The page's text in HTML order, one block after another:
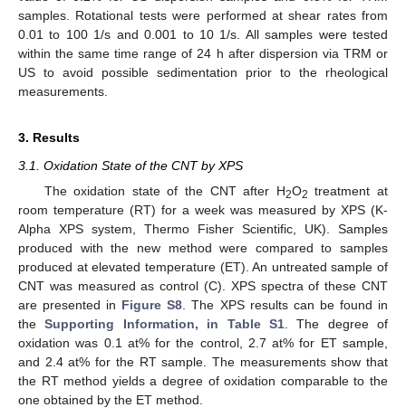
samples. Rotational tests were performed at shear rates from
0.01 to 100 1/s and 0.001 to 10 1/s. All samples were tested
within the same time range of 24 h after dispersion via TRM or
US to avoid possible sedimentation prior to the rheological
measurements.
3. Results
3.1. Oxidation State of the CNT by XPS
The oxidation state of the CNT after H2O2 treatment at
room temperature (RT) for a week was measured by XPS (K-
Alpha XPS system, Thermo Fisher Scientific, UK). Samples
produced with the new method were compared to samples
produced at elevated temperature (ET). An untreated sample of
CNT was measured as control (C). XPS spectra of these CNT
are presented in Figure S8 . The XPS results can be found in
theSupporting Information, in Table S1. The degree of
oxidation was 0.1 at% for the control, 2.7 at% for ET sample,
and 2.4 at% for the RT sample. The measurements show that
the RT method yields a degree of oxidation comparable to the
one obtained by the ET method.